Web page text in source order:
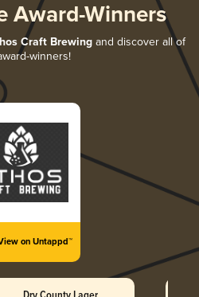
Award-Winners
Craft Brewingand discover all of
winners!
on Untappd™